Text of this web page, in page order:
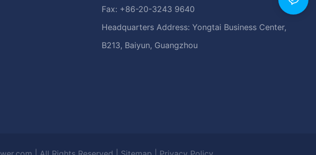
Fax: +86-20-3243 9640
Headquarters Address: Yongtai Business Center,
B213, Baiyun, Guangzhou